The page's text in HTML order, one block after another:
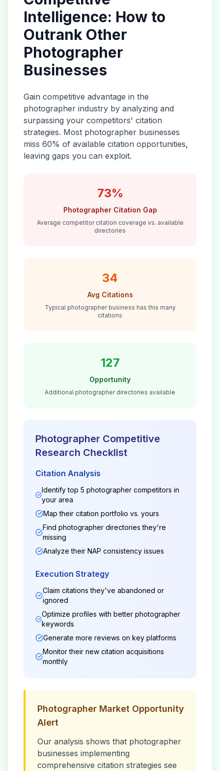
Intelligence: How to
Outrank Other
Photographer
Businesses
Gain competitive advantage in the
photographer industry by analyzing and
surpassing your competitors' citation
strategies. Most photographer businesses
miss 60% of available citation opportunities,
leaving gaps you can exploit.
73%
PhotographerCitation Gap
Average competitor citation coverage vs. available
directories
34
Avg Citations
Typical photographerbusiness has this many
citations
127
Opportunity
Additional photographerdirectories available
Photographer Competitive
Research Checklist
Citation Analysis
Identify top 5photographer competitors in
your area
Map their citation portfolio vs. yours
Findphotographer directories they're
missing
Analyze their NAP consistency issues
Execution Strategy
Claim citations they've abandoned or
ignored
Optimize profiles with betterphotographer
keywords
Generate more reviews on key platforms
Monitor their new citation acquisitions
monthly
Photographer Market Opportunity
Alert
Our analysis shows that photographer
businesses implementing
comprehensive citation strategies see